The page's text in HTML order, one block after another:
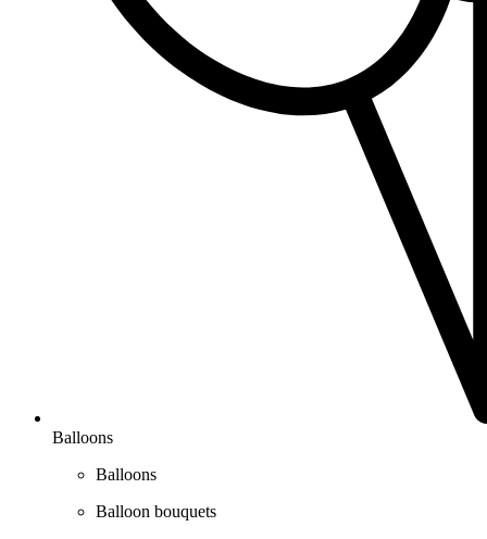
Balloons
Balloons
Balloon bouquets